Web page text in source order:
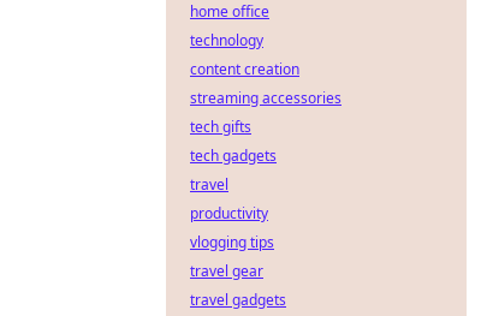
home office
technology
content creation
streaming accessories
tech gifts
tech gadgets
travel
productivity
vlogging tips
travel gear
travel gadgets